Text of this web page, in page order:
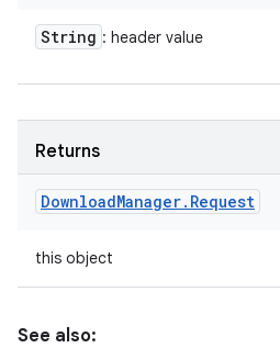
String : header value
Returns
DownloadManager. Request
this object
See also: